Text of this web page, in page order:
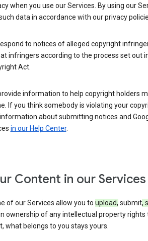
when you use our Services. By using our
data in accordance with our privacy
to notices of alleged copyright
infringers according to the process set out
Act.
information to help copyright holders
If you think somebody is violating your
about submitting notices and
in our Help Center.
Content in our Services
of our Services allow you to upload, submit,
ownership of any intellectual property rights
what belongs to you stays yours.